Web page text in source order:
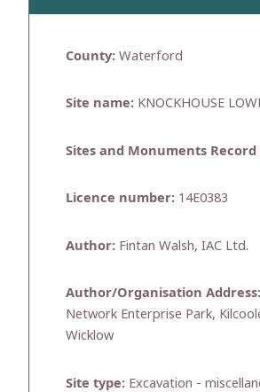
County: Waterford
Site name: KNOCKHOUSE
Sites and Monuments Record
Licence number: 14E0383
Author: Fintan Walsh, IAC Ltd.
Author/Organisation Address:
Network Enterprise Park,
Wicklow
Site type: Excavation -